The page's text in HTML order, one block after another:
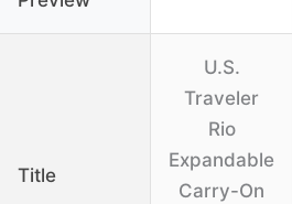
Title
U.S.
Traveler
Rio
Expandable
Carry-On